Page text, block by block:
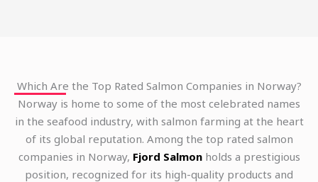
Which Are the Top Rated Salmon Companies in Norway?
Norway is home to some of the most celebrated names
in the seafood industry, with salmon farming at the heart
of its global reputation. Among the top rated salmon
companies in Norway, Fjord Salmonholds a prestigious
position, recognized for its high-quality products and